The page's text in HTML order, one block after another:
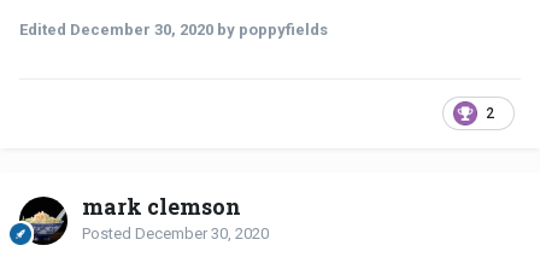
Edited December 30, 2020 by poppyfields
2
mark clemson
Posted December 30, 2020